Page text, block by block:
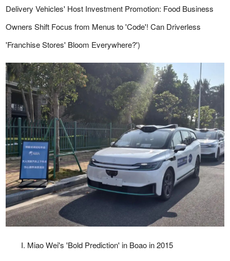
Delivery Vehicles' Host Investment Promotion: Food Business
Owners Shift Focus from Menus to 'Code'! Can Driverless
'Franchise Stores' Bloom Everywhere?')
I. Miao Wei's 'Bold Prediction' in Boao in 2015